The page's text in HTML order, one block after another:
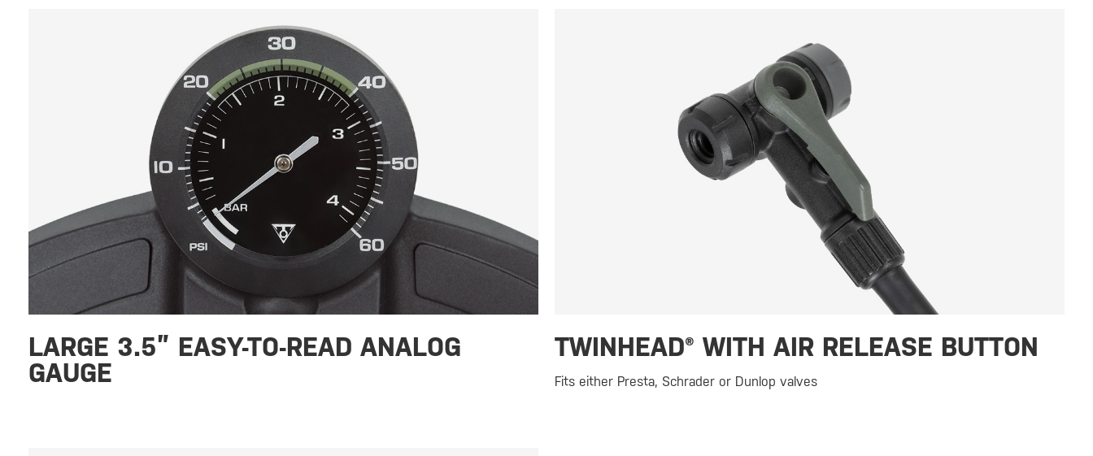
LARGE 3.5” EASY-TO-READ ANALOG
GAUGE
TWINHEAD® WITH AIR RELEASE BUTTON
Fits either Presta, Schrader or Dunlop valves